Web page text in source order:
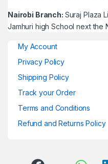
Nairobi Branch: Suraj Plaza
Jamhuri high School next the
My Account
Privacy Policy
Shipping Policy
Track your Order
Terms and Conditions
Refund and Returns Policy